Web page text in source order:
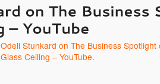
Odell Stunkard on The Business
Glass Ceiling – YouTube.